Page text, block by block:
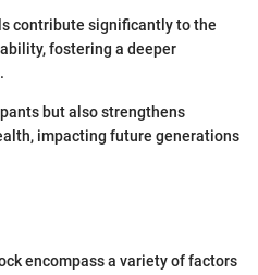
contribute significantly to the
fostering a deeper
but also strengthens
impacting future generations
encompass a variety of factors